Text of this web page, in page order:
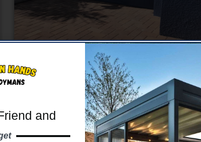
Exterior Painting
Boost curb appeal with our expert exterior
painting.
Learn More
and